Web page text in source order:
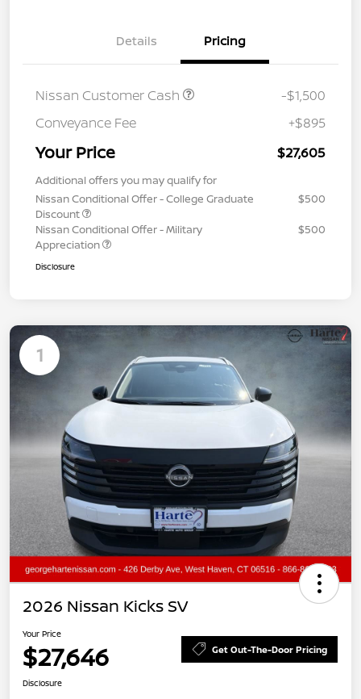
Details Pricing
Nissan Customer Cash
-$1,500
Conveyance Fee
+$895
Your Price $27,605
Additional offers you may qualify for
Nissan Conditional Offer - College Graduate
Discount
$500
Nissan Conditional Offer - Military
Appreciation
$500
Disclosure
1
2026 Nissan Kicks SV
Your Price
$27,646 Get Out-The-Door Pricing
Disclosure